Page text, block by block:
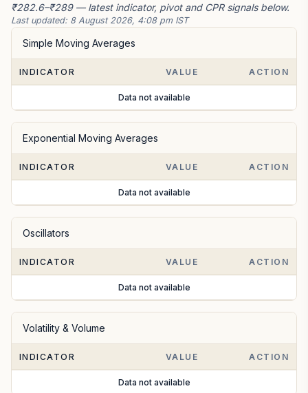
₹282.6–₹289 — latest indicator, pivot and CPR signals below.
Last updated: 8 August 2026, 4:08 pm IST
Simple Moving Averages
INDICATOR VALUE ACTION
Data not available
Exponential Moving Averages
INDICATOR VALUE ACTION
Data not available
Oscillators
INDICATOR VALUE ACTION
Data not available
Volatility & Volume
INDICATOR VALUE ACTION
Data not available